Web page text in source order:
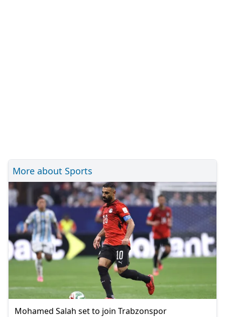
More about Sports
Mohamed Salah set to join Trabzonspor